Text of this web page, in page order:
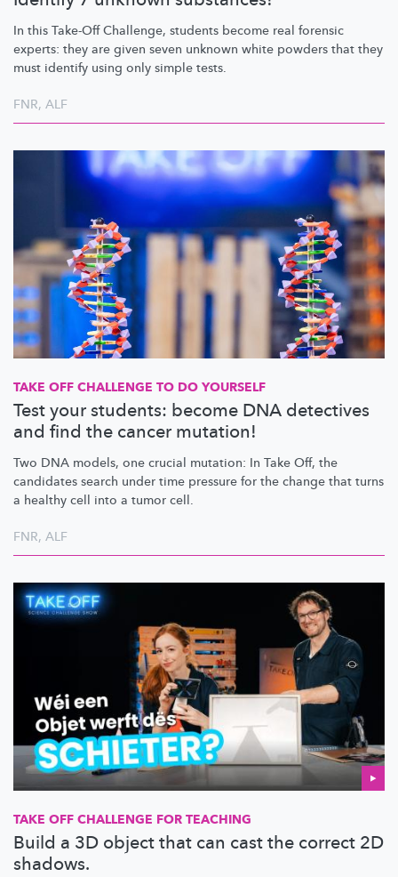
In this Take-Off Challenge, students become real forensic
experts: they are given seven unknown white powders that they
must identify using only simple tests.
FNR, ALF
TAKE OFF CHALLENGE TO DO YOURSELF
Test your students: become DNA detectives
and find the cancer mutation!
Two DNA models, one crucial mutation: In Take Off, the
candidates search under time pressure for the change that turns
a healthy cell into a tumor cell.
FNR, ALF
TAKE OFF CHALLENGE FOR TEACHING
Build a 3D object that can cast the correct 2D
shadows.